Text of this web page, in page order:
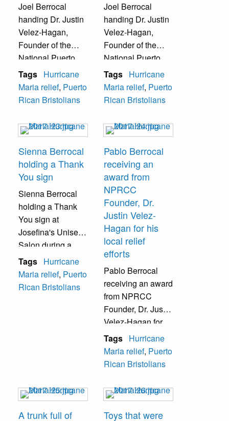
Joel Berrocal
handing Dr. Justin
Velez-Hagan,
Founder of the
National Puerto
Rican Chamber of
Commerce
(NPRCC), a check
$14,000 to be
used for relief
efforts.
Tags Hurricane
Maria relief, Puerto
Rican Bristolians
Joel Berrocal
handing Dr. Justin
Velez-Hagan,
Founder of the
National Puerto
Rican Chamber of
Commerce
(NPRCC), a check
$14,000 to be
used for relief
efforts.
Tags Hurricane
Maria relief, Puerto
Rican Bristolians
Sienna Berrocal
holding a Thank
You sign
Sienna Berrocal
holding a Thank
You sign at
Josefina's Unisex
Salon during a
donation drive.
Tags Hurricane
Maria relief, Puerto
Rican Bristolians
Pablo Berrocal
receiving an
award from
NPRCC
Founder, Dr.
Justin Velez-
Hagan for his
local relief
efforts
Pablo Berrocal
receiving an award
from NPRCC
Founder, Dr. Justin
Velez-Hagan for
his local relief
efforts.
Tags Hurricane
Maria relief, Puerto
Rican Bristolians
A trunk full of
Toys that were